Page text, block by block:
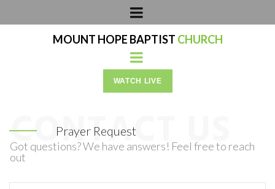
MOUNT HOPE BAPTIST CHURCH
WATCH LIVE
Prayer Request
Got questions? We have answers! Feel free to reach
out